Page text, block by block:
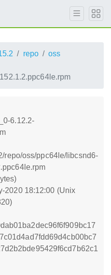
repo
oss
6.12.2-
repo/oss/ppc64le/libcsnd6-
2020 18:12:00 (Unix